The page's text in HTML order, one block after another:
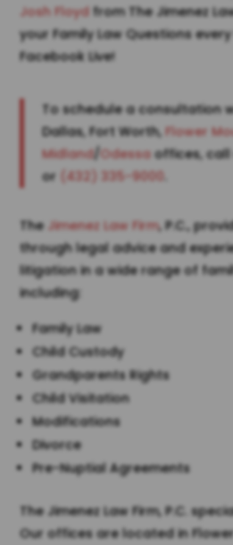
Josh Floyd from The Jimenez
your Family Law Questions
Facebook Live!
To schedule a consultation
Dallas, Fort Worth,Flower
Midland/ Odessa offices,
or
(432) 335-9000
The Jimenez Law Firm, P.C.,
through legal advice and
litigation in a wide range of
including:
Family Law
Child Custody
Grandparents Rights
Child Visitation
Modifications
Divorce
Pre-Nuptial Agreements
The Jimenez Law Firm, P.C.
Our offices are located in